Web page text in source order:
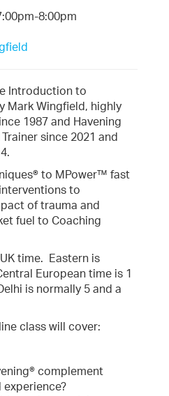
8:00pm
Introduction to
Mark Wingfield, highly
1987 and Havening
since 2021 and
to MPower™ fast
to
of trauma and
fuel to Coaching
time. Eastern is
European time is 1
is normally 5 and a
class will cover:
complement